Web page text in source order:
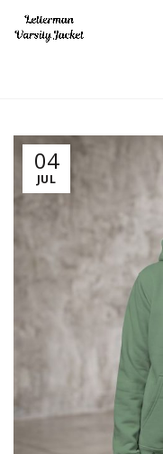
04
JUL